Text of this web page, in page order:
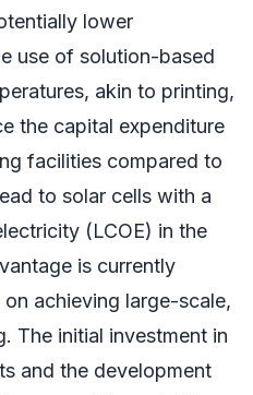
lower
use of solution-based
akin to printing,
the capital expenditure
facilities compared to
to solar cells with a
(LCOE) in the
is currently
achieving large-scale,
The initial investment in
and the development